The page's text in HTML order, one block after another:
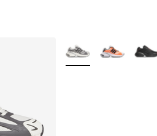
More Colors Available